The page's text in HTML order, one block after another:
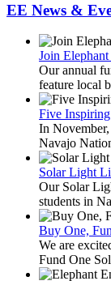
EE News &
Join
Our annual
feature local
Five
In
Navajo
Solar Light
Our Solar
students in
Buy One,
We are
Fund One